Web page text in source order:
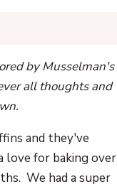
by Musselman's
all thoughts and
and they've
love for baking over
We had a super